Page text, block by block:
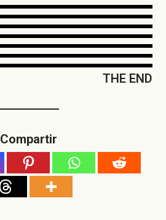
THE END
Compartir